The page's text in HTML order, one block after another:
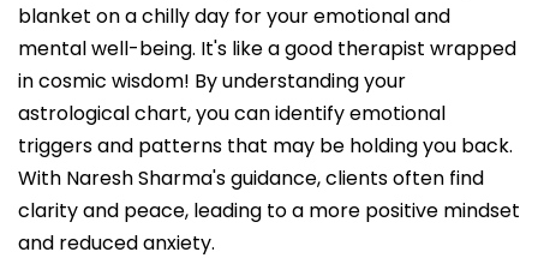
blanket on a chilly day for your emotional and
mental well-being. It's like a good therapist wrapped
in cosmic wisdom! By understanding your
astrological chart, you can identify emotional
triggers and patterns that may be holding you back.
With Naresh Sharma's guidance, clients often find
clarity and peace, leading to a more positive mindset
and reduced anxiety.